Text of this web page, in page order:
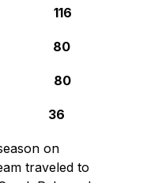
116
80
80
36
on
traveled to